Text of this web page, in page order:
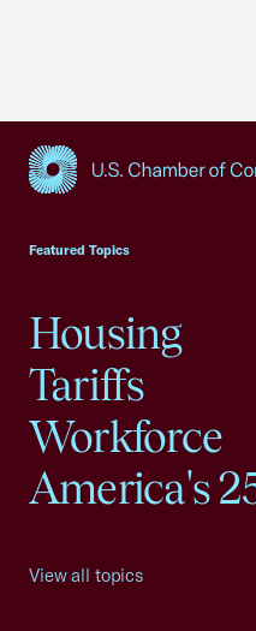
Featured Topics
Housing
Tariffs
Workforce
America's
View all topics